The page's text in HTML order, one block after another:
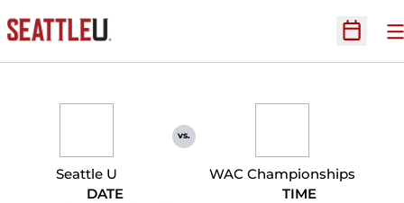
Open
Seattle U
vs.
WAC Championships
DATE
TIME